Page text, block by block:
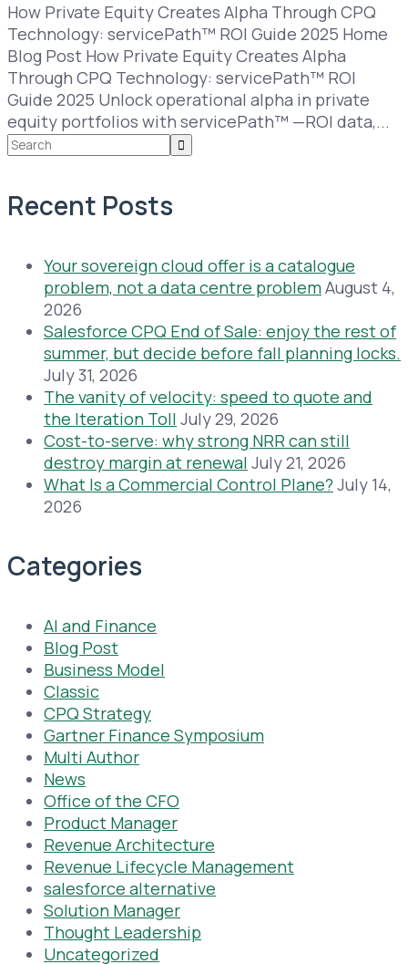
How Private Equity Creates Alpha Through CPQ
Technology: servicePath™ ROI Guide 2025 Home
Blog Post How Private Equity Creates Alpha
Through CPQ Technology: servicePath™ ROI
Guide 2025 Unlock operational alpha in private
equity portfolios with servicePath™ —ROI data,...
Recent Posts
Your sovereign cloud offer is a catalogue
problem, not a data centre problemAugust 4,
2026
Salesforce CPQ End of Sale: enjoy the rest of
summer, but decide before fall planning locks.
July 31, 2026
The vanity of velocity: speed to quote and
the Iteration Toll July 29, 2026
Cost-to-serve: why strong NRR can still
destroy margin at renewal July 21, 2026
What Is a Commercial Control Plane? July 14,
2026
Categories
AI and Finance
Blog Post
Business Model
Classic
CPQ Strategy
Gartner Finance Symposium
Multi Author
News
Office of the CFO
Product Manager
Revenue Architecture
Revenue Lifecycle Management
salesforce alternative
Solution Manager
Thought Leadership
Uncategorized